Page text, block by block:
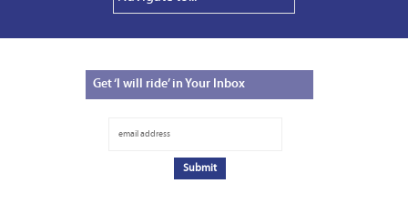
Get‘I will ride’ in Your Inbox